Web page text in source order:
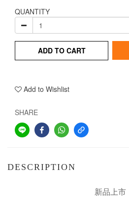
QUANTITY
ADD TO CART
Add to Wishlist
SHARE
DESCRIPTION
新品上市